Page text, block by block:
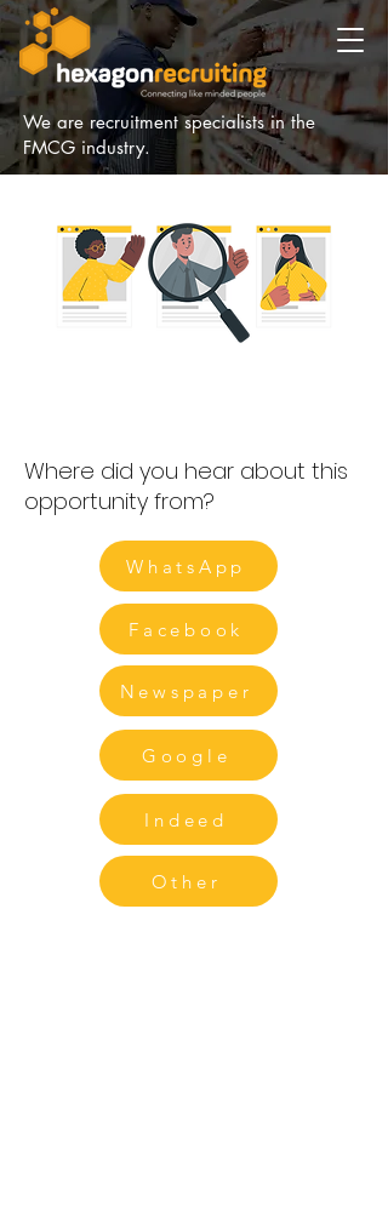
We are recruitment specialists in the
FMCG industry.
Where did you hear about this
opportunity from?
WhatsApp
Facebook
Newspaper
Google
Indeed
Other